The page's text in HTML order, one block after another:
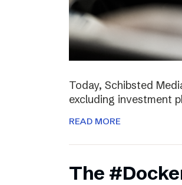
Today, Schibsted
excluding investment
READ MORE
The